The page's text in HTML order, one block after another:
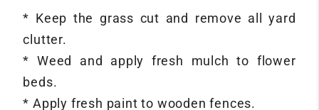
* Keep the grass cut and remove all yard
clutter.
* Weed and apply fresh mulch to flower
beds.
* Apply fresh paint to wooden fences.